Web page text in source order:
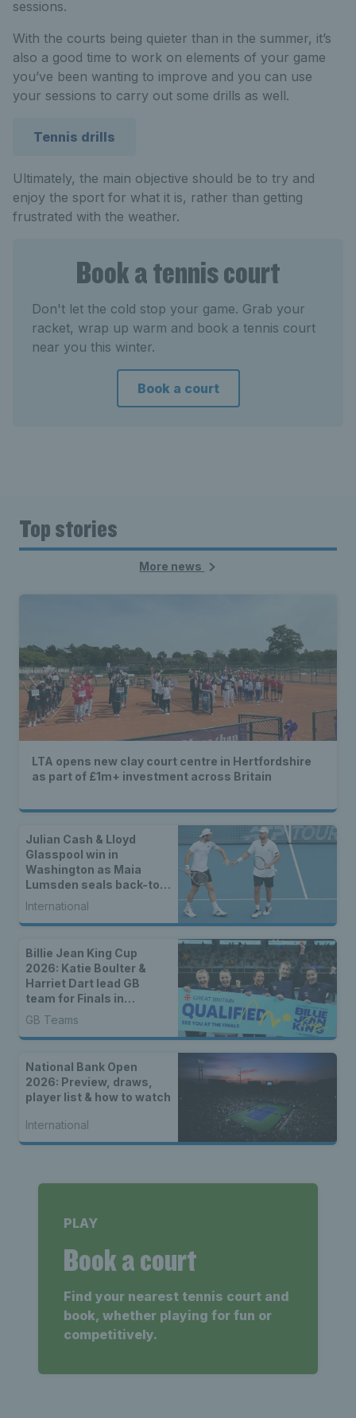
sessions.
With the courts being quieter than in the summer, it’s
also a good time to work on elements of your game
you’ve been wanting to improve and you can use
your sessions to carry out some drills as well.
Tennis drills
Ultimately, the main objective should be to try and
enjoy the sport for what it is, rather than getting
frustrated with the weather.
Book a tennis court
Don't let the cold stop your game. Grab your
racket, wrap up warm and book a tennis court
near you this winter.
Book a court
Top stories
More news
LTA opens new clay court centre in Hertfordshire
as part of £1m+ investment across Britain
Julian Cash & Lloyd
Glasspool win in
Washington as Maia
Lumsden seals back-to-
back WTA titles
International
Billie Jean King Cup
2026: Katie Boulter &
Harriet Dart lead GB
team for Finals in
Shenzhen
GB Teams
National Bank Open
2026: Preview, draws,
player list & how to watch
International
PLAY
Book a court
Find your nearest tennis court and
book, whether playing for fun or
competitively.